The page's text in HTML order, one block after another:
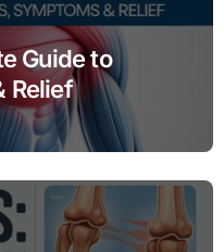
Guide to
Relief